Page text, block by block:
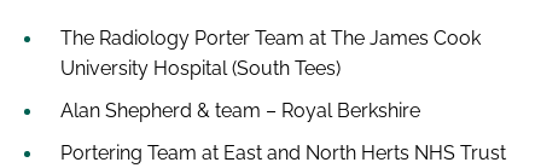
The Radiology Porter Team at The James Cook
University Hospital (South Tees)
Alan Shepherd & team – Royal Berkshire
Portering Team at East and North Herts NHS Trust